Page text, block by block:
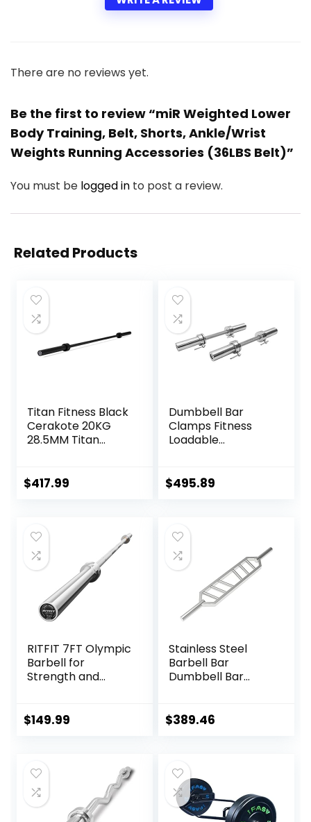
There are no reviews yet.
Be the first to review “miR Weighted Lower
Body Training, Belt, Shorts, Ankle/Wrist
Weights Running Accessories (36LBS Belt)”
You must be logged in to post a review.
Related Products
Titan Fitness Black
Cerakote 20KG
28.5MM Titan
Multipurpose Bar,
Barbell
$417.99
Dumbbell Bar
Clamps Fitness
Loadable
Loadable Knurled
Barbell 15lbs
$495.89
RITFIT 7FT Olympic
Barbell for
Strength and
Olympic Bar for
500lbs/1000lbs/15
00lbs Capacity
$149.99
Stainless Steel
Barbell Bar
Dumbbell Bar
Strength Training
Accessories
$389.46